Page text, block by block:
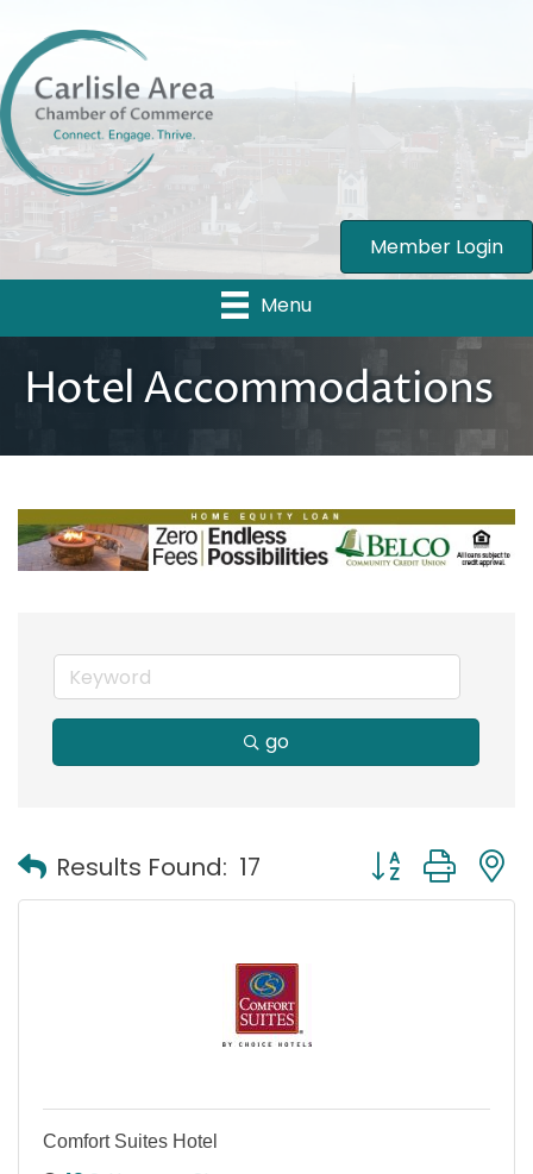
Member Login
Menu
Hotel Accommodations
go
Results Found: 17 Button group
Comfort Suites Hotel